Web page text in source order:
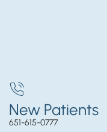
New Patients
651-615-0777